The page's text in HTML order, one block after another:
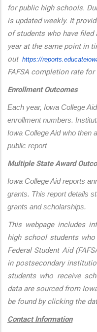
for public high schools.
is updated weekly. It
of students who have filed
year at the same point in
out https://
FAFSA completion rate for
Enrollment Outcomes
Each year, Iowa College
enrollment numbers.
Iowa College Aid who then
public report
Multiple State Award
Iowa College Aid reports
grants. This report details
grants and scholarships.
This webpage includes
high school students
Federal Student Aid
in postsecondary
students who receive
data are sourced from
be found by clicking the
Contact Information